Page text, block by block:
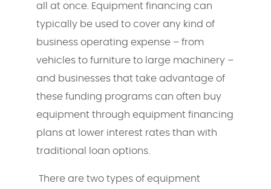
all at once. Equipment financing can
typically be used to cover any kind of
business operating expense – from
vehicles to furniture to large machinery –
and businesses that take advantage of
these funding programs can often buy
equipment through equipment financing
plans at lower interest rates than with
traditional loan options.
There are two types of equipment